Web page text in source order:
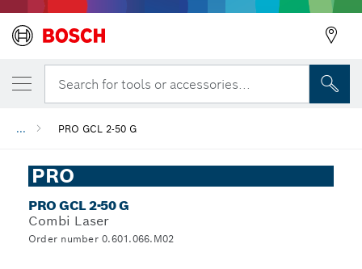
Search for tools or accessories...
... PRO GCL 2-50 G
PRO
PRO GCL 2-50 G
Combi Laser
Order number 0.601.066.M02